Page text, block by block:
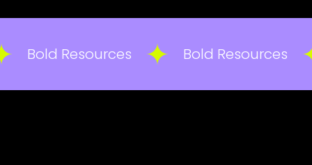
Bold Resources Bold Resources